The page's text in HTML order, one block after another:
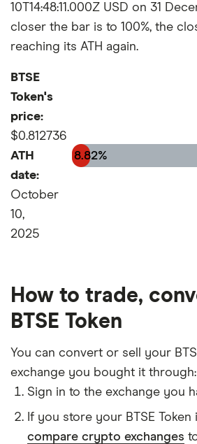
10T14:48:11.000Z USD on 31
closer the bar is to 100%, the
reaching its ATH again.
BTSE
Token's
price:
$0.812736
ATH
date:
October
10,
2025
8.82%
How to trade,
BTSE Token
You can convert or sell your
exchange you bought it through:
Sign in to the exchange you
If you store your BTSE Token
compare crypto exchanges